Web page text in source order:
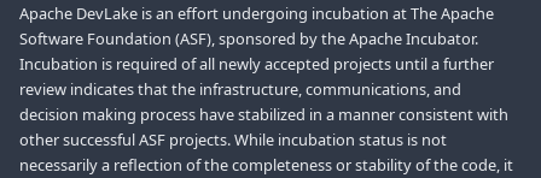
Apache DevLake is an effort undergoing incubation at The Apache
Software Foundation (ASF), sponsored by the Apache Incubator.
Incubation is required of all newly accepted projects until a further
review indicates that the infrastructure, communications, and
decision making process have stabilized in a manner consistent with
other successful ASF projects. While incubation status is not
necessarily a reflection of the completeness or stability of the code, it